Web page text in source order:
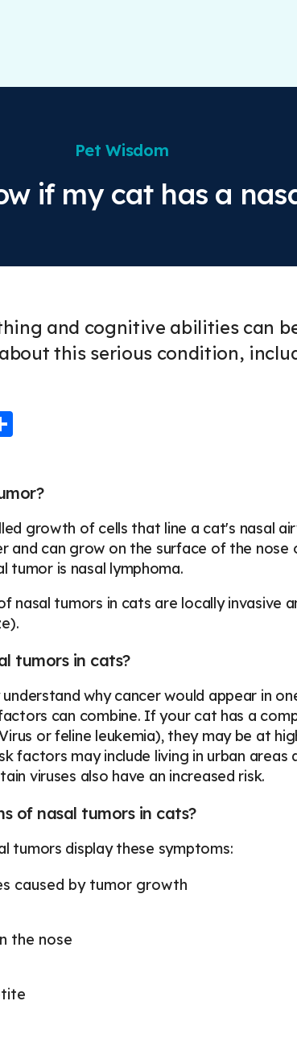
Pet Wisdom
if my cat has a
and cognitive abilities can
this serious condition,
growth of cells that line a cat's nasal
and can grow on the surface of the nose
tumor is nasal lymphoma.
nasal tumors in cats are locally invasive
tumors in cats?
why cancer would appear in
can combine. If your cat has a
or feline leukemia), they may be at
factors may include living in urban
viruses also have an increased risk.
of nasal tumors in cats?
tumors display these symptoms:
caused by tumor growth
the nose